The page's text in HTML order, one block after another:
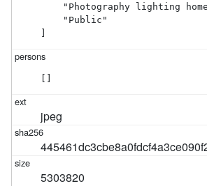
"Photography lighting
    "Public"
jpeg
5303820